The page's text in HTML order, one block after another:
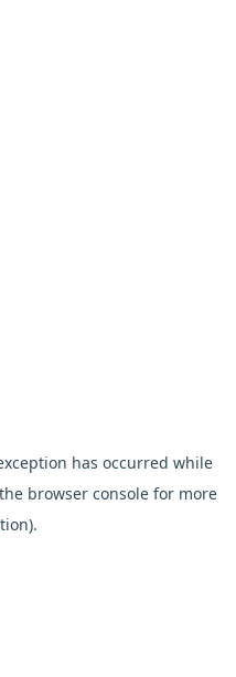
has occurred while
browser consolefor more